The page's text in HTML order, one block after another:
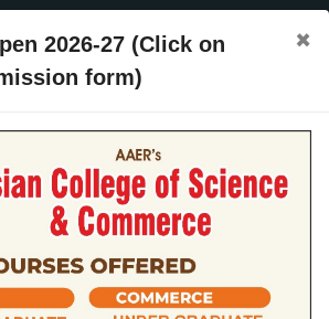
2026-27 (Click on
form)
×